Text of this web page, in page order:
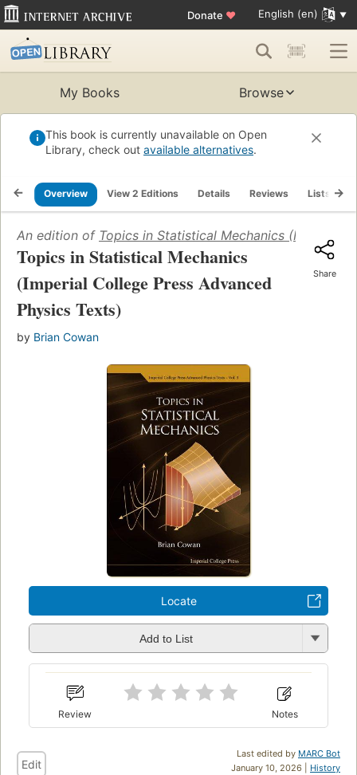
Donate ♥ English (en)
My Books Browse
This book is currently unavailable on Open
Library, check out available alternatives.
Overview View 2 Editions Details Reviews Lists
An edition of Topics in Statistical Mechanics (Imperial
Topics in Statistical Mechanics
(Imperial College Press Advanced
Physics Texts)
by Brian Cowan
Share
Locate
Add to List
Review Notes
Last edited by MARC Bot
January 10, 2026 | History
Edit